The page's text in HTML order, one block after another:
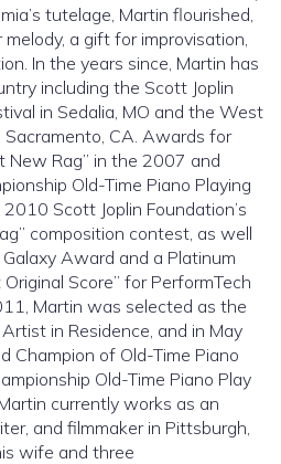
tutelage, Martin flourished,
a gift for improvisation,
In the years since, Martin has
including the Scott Joplin
in Sedalia, MO and the West
Sacramento, CA. Awards for
New Rag” in the 2007 and
Old-Time Piano Playing
Scott Joplin Foundation’s
composition contest, as well
Award and a Platinum
Score” for PerformTech
Martin was selected as the
in Residence, and in May
Champion of Old-Time Piano
Old-Time Piano Play
currently works as an
and filmmaker in Pittsburgh,
wife and three